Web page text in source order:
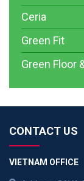
Ceria
Green Fit
Green Floor
CONTACT US
VIETNAM OFFICE